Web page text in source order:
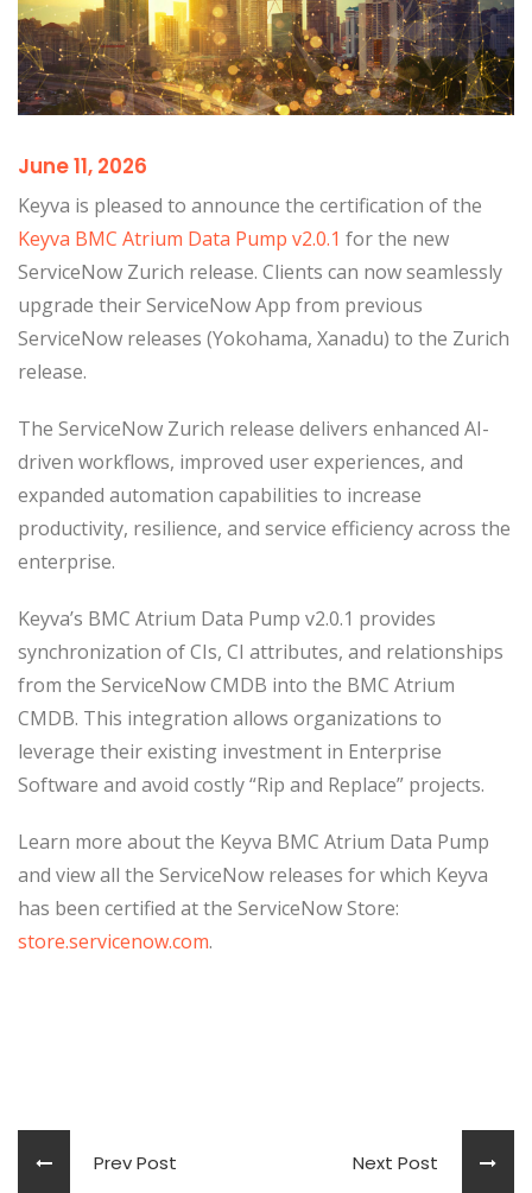
June 11, 2026
Keyva is pleased to announce the certification of the
Keyva BMC Atrium Data Pump v2.0.1 for the new
ServiceNow Zurich release. Clients can now seamlessly
upgrade their ServiceNow App from previous
ServiceNow releases (Yokohama, Xanadu) to the Zurich
release.
The ServiceNow Zurich release delivers enhanced AI-
driven workflows, improved user experiences, and
expanded automation capabilities to increase
productivity, resilience, and service efficiency across the
enterprise.
Keyva’s BMC Atrium Data Pump v2.0.1 provides
synchronization of CIs, CI attributes, and relationships
from the ServiceNow CMDB into the BMC Atrium
CMDB. This integration allows organizations to
leverage their existing investment in Enterprise
Software and avoid costly “Rip and Replace” projects.
Learn more about the Keyva BMC Atrium Data Pump
and view all the ServiceNow releases for which Keyva
has been certified at the ServiceNow Store:
store.servicenow.com.
Prev Post Next Post